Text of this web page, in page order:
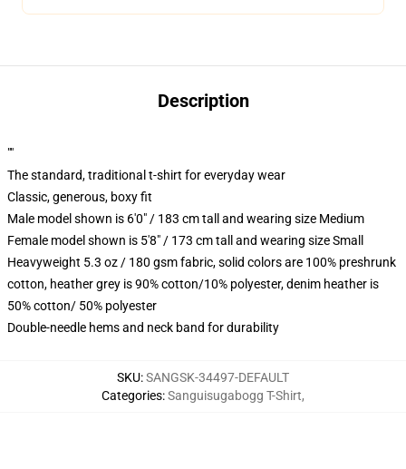
Description
""
The standard, traditional t-shirt for everyday wear
Classic, generous, boxy fit
Male model shown is 6'0" / 183 cm tall and wearing size Medium
Female model shown is 5'8" / 173 cm tall and wearing size Small
Heavyweight 5.3 oz / 180 gsm fabric, solid colors are 100% preshrunk
cotton, heather grey is 90% cotton/10% polyester, denim heather is
50% cotton/ 50% polyester
Double-needle hems and neck band for durability
SKU:SANGSK-34497-DEFAULT
Categories:Sanguisugabogg T-Shirt,